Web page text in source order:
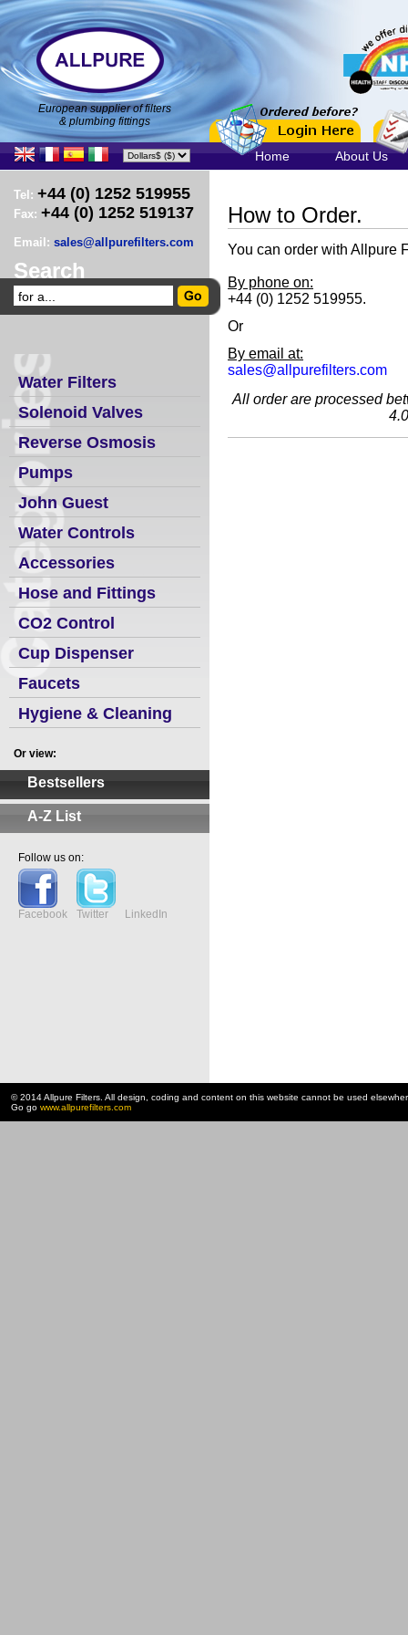
European supplier of filters
& plumbing fittings
Home About Us
Tel: +44 (0) 1252 519955
Fax: +44 (0) 1252 519137
Email: sales@allpurefilters.com
Search
Water Filters
Solenoid Valves
Reverse Osmosis
Pumps
John Guest
Water Controls
Accessories
Hose and Fittings
CO2 Control
Cup Dispenser
Faucets
Hygiene & Cleaning
Or view:
Bestsellers
A-Z List
Follow us on:
Facebook Twitter LinkedIn
How to Order.
You can order with Allpure
By phone on:
+44 (0) 1252 519955.
Or
By email at:
sales@allpurefilters.com
All order are processed
© 2014 Allpure Filters. All design, coding and content on this website cannot be used
Go go www.allpurefilters.com